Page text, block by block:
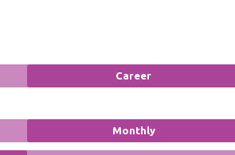
Career
Monthly